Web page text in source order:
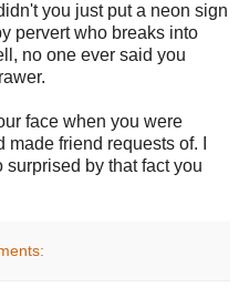
you just put a neon sign
pervert who breaks into
no one ever said you
face when you were
friend requests of. I
by that fact you